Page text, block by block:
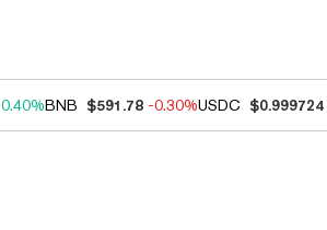
0.40%BNB $591.78 -0.30%USDC $0.999724